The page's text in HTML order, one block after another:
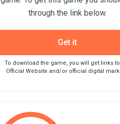
through the link below.
Get it
To download the game, you will get links
Official Website and/or official digital